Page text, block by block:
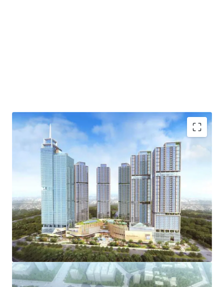
Developed by one of the biggest property developer in
Indonesia, PT Agung Sedayu
Standing beautifully and becoming the tallest tower
in Kemayoran
·
Menara Jakarta is fully exemplifies one stop living
concept (eat-live-work-play) through the integration of
its commercial, residential, and retail components
·
Easy access to public transportations